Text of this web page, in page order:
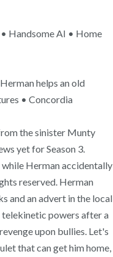
Handsome AI • Home
helps an old
• Concordia
the sinister Munty
yet for Season 3.
Herman accidentally
reserved. Herman
and an advert in the local
telekinetic powers after a
upon bullies. Let's
that can get him home,